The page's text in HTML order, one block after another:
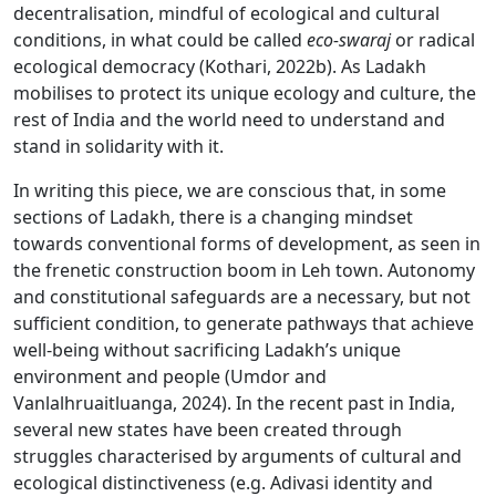
decentralisation, mindful of ecological and cultural
conditions, in what could be called eco-swarajor radical
ecological democracy (Kothari, 2022b). As Ladakh
mobilises to protect its unique ecology and culture, the
rest of India and the world need to understand and
stand in solidarity with it.
In writing this piece, we are conscious that, in some
sections of Ladakh, there is a changing mindset
towards conventional forms of development, as seen in
the frenetic construction boom in Leh town. Autonomy
and constitutional safeguards are a necessary, but not
sufficient condition, to generate pathways that achieve
well-being without sacrificing Ladakh’s unique
environment and people (Umdor and
Vanlalhruaitluanga, 2024). In the recent past in India,
several new states have been created through
struggles characterised by arguments of cultural and
ecological distinctiveness (e.g. Adivasi identity and